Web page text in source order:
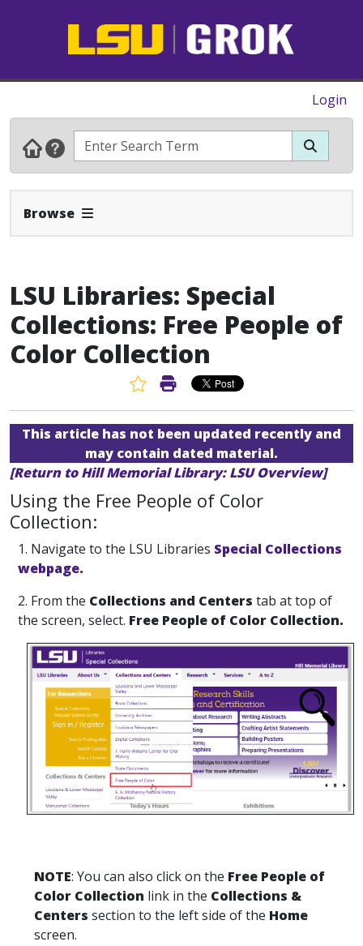
Login
Browse Expand Navbar
LSU Libraries: Special
Collections: Free People of
Color Collection
Favorite Article
Print Article
This article has not been updated recently and
may contain dated material.
[Return to Hill Memorial Library: LSU Overview]
Using the Free People of Color
Collection:
1. Navigate to the LSU Libraries Special Collections
webpage.
2. From the Collections and Centers tab at top of
the screen, select. Free People of Color Collection.
NOTE: You can also click on the Free People of
Color Collection link in the Collections &
Centers section to the left side of the Home
screen.